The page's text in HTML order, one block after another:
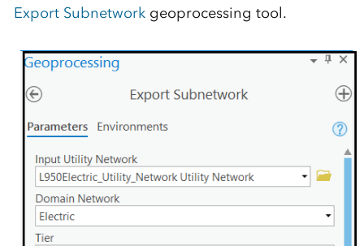
Export Subnetworkgeoprocessing tool.